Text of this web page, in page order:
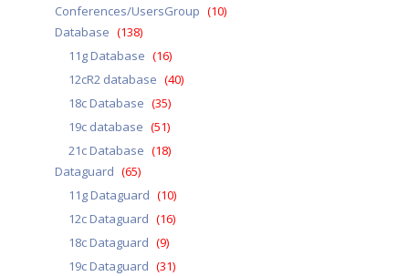
Conferences/UsersGroup (10)
Database (138)
11g Database (16)
12cR2 database (40)
18c Database (35)
19c database (51)
21c Database (18)
Dataguard (65)
11g Dataguard (10)
12c Dataguard (16)
18c Dataguard (9)
19c Dataguard (31)